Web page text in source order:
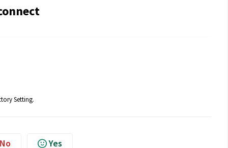
Setting.
No Yes